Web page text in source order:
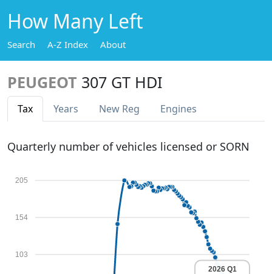
How Many Left
Search A-Z Index About
PEUGEOT 307 GT HDI
Tax Years New Reg Engines
Quarterly number of vehicles licensed or SORN
103
154
205
2026 Q1